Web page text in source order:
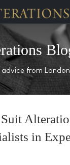
from
in